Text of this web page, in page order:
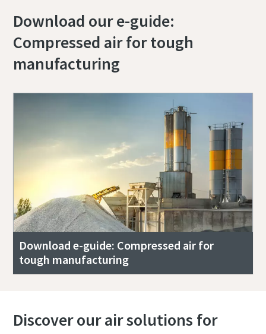
Download our e-guide:
Compressed air for tough
manufacturing
Download e-guide: Compressed air for
tough manufacturing
Discover our air solutions for